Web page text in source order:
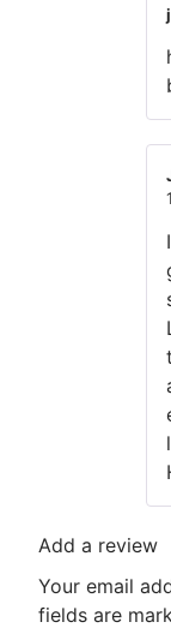
Add a review
Your email
fields are